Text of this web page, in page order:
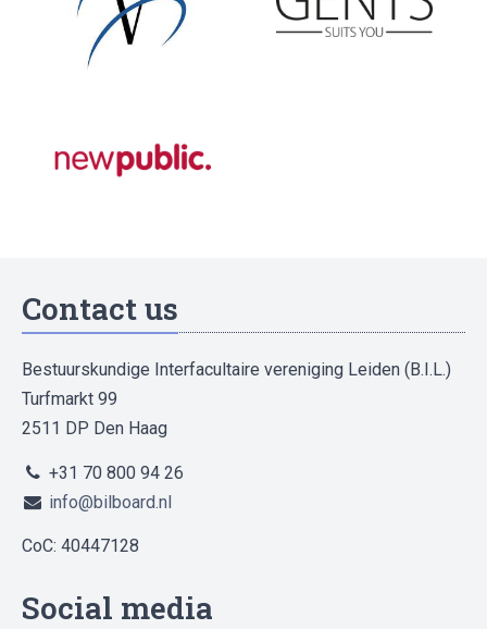
Contact us
Bestuurskundige Interfacultaire vereniging Leiden (B.I.L.)
Turfmarkt 99
2511 DP Den Haag
+31 70 800 94 26
info@bilboard.nl
CoC: 40447128
Social media